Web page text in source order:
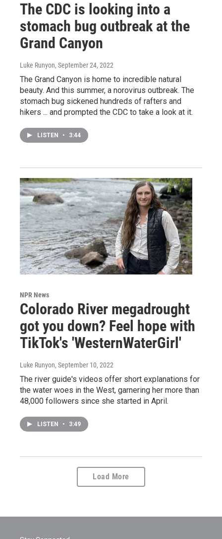
The CDC is looking into a
stomach bug outbreak at the
Grand Canyon
Luke Runyon, September 24, 2022
The Grand Canyon is home to incredible natural
beauty. And this summer, a norovirus outbreak. The
stomach bug sickened hundreds of rafters and
hikers ... and prompted the CDC to take a look at it.
LISTEN • 3:44
NPR News
Colorado River megadrought
got you down? Feel hope with
TikTok's 'WesternWaterGirl'
Luke Runyon, September 10, 2022
The river guide's videos offer short explanations for
the water woes in the West, garnering her more than
48,000 followers since she started in April.
LISTEN • 3:49
Load More